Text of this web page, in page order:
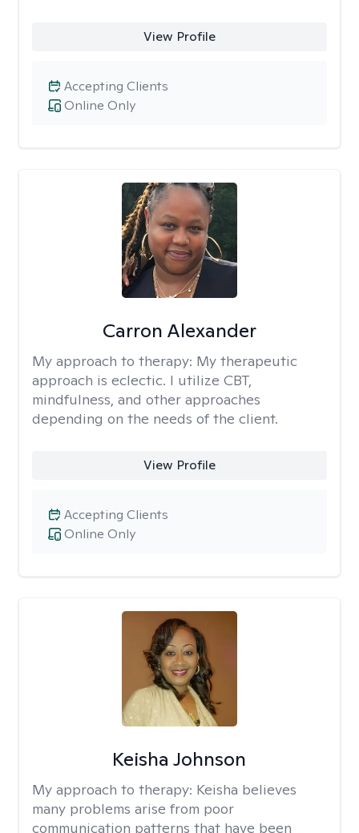
View Profile
Online Only
Accepting Clients
Carron Alexander
My approach to therapy: My therapeutic
approach is eclectic. I utilize CBT,
mindfulness, and other approaches
depending on the needs of the client.
View Profile
Online Only
Accepting Clients
Keisha Johnson
My approach to therapy: Keisha believes
many problems arise from poor
communication patterns that have been